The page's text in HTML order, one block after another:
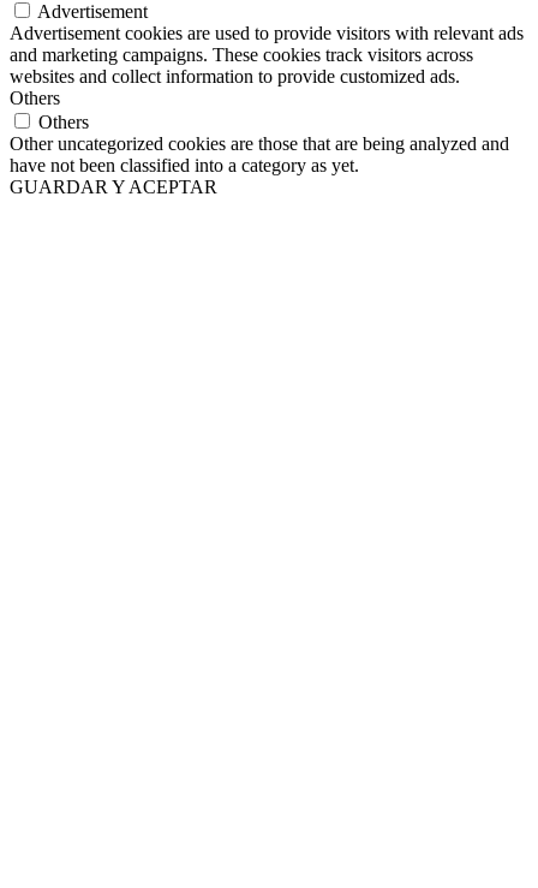
Advertisement
Advertisement cookies are used to provide visitors with relevant ads
and marketing campaigns. These cookies track visitors across
websites and collect information to provide customized ads.
Others
Others
Other uncategorized cookies are those that are being analyzed and
have not been classified into a category as yet.
GUARDAR Y ACEPTAR